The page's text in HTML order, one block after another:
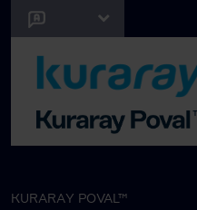
KURARAY POVAL™